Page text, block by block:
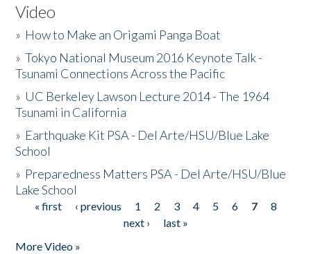
Video
» How to Make an Origami Panga Boat
»Tokyo National Museum 2016 Keynote Talk -
Tsunami Connections Across the Pacific
» UC Berkeley Lawson Lecture 2014 - The 1964
Tsunami in California
» Earthquake Kit PSA - Del Arte/HSU/Blue Lake
School
» Preparedness Matters PSA - Del Arte/HSU/Blue
Lake School
Pages
« first ‹ previous 1 2 3 4 5 6 7
8
next ›
last »
More Video »